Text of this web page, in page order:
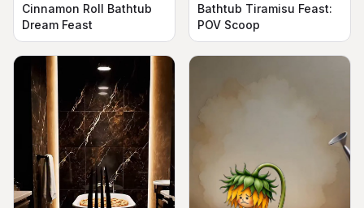
Cinnamon Roll Bathtub
Dream Feast
Bathtub Tiramisu Feast:
POV Scoop